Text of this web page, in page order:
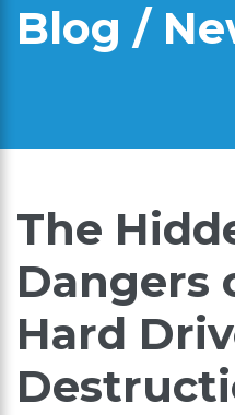
Blog /
The
Dangers
Hard